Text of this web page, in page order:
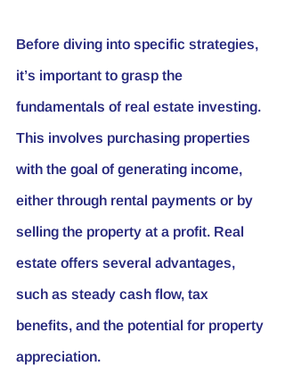
Before diving into specific strategies,
it’s important to grasp the
fundamentals of real estate investing.
This involves purchasing properties
with the goal of generating income,
either through rental payments or by
selling the property at a profit. Real
estate offers several advantages,
such as steady cash flow, tax
benefits, and the potential for property
appreciation.